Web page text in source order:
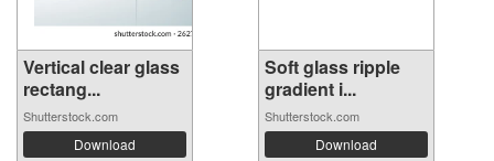
Vertical clear glass
rectang...
Shutterstock.com
Download
Soft glass ripple
gradient i...
Shutterstock.com
Download